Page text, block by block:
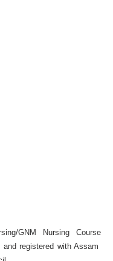
GNM Nursing Course
registered with Assam